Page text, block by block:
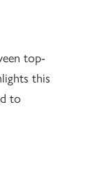
top-
this
to